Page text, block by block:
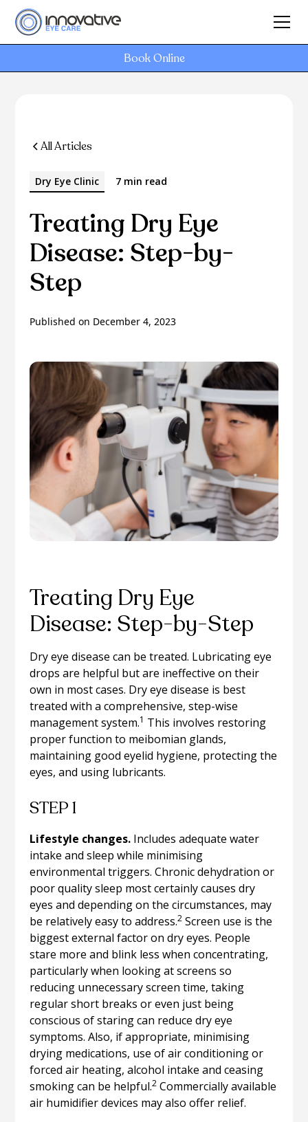
Book Online
All Articles
Dry Eye Clinic 7 min read
Treating Dry Eye
Disease: Step-by-
Step
Published on December 4, 2023
Treating Dry Eye
Disease: Step-by-Step
Dry eye disease can be treated. Lubricating eye
drops are helpful but are ineffective on their
own in most cases. Dry eye disease is best
treated with a comprehensive, step-wise
management system.1 This involves restoring
proper function to meibomian glands,
maintaining good eyelid hygiene, protecting the
eyes, and using lubricants.
STEP 1
Lifestyle changes. Includes adequate water
intake and sleep while minimising
environmental triggers. Chronic dehydration or
poor quality sleep most certainly causes dry
eyes and depending on the circumstances, may
be relatively easy to address.2Screen use is the
biggest external factor on dry eyes. People
stare more and blink less when concentrating,
particularly when looking at screens so
reducing unnecessary screen time, taking
regular short breaks or even just being
conscious of staring can reduce dry eye
symptoms. Also, if appropriate, minimising
drying medications, use of air conditioning or
forced air heating, alcohol intake and ceasing
smoking can be helpful.2Commercially available
air humidifier devices may also offer relief.